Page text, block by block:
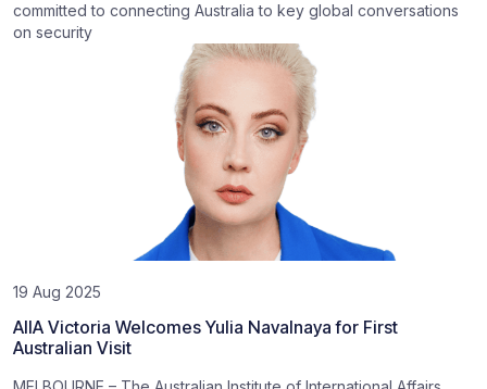
committed to connecting Australia to key global conversations
on security
19 Aug 2025
AIIA Victoria Welcomes Yulia Navalnaya for First
Australian Visit